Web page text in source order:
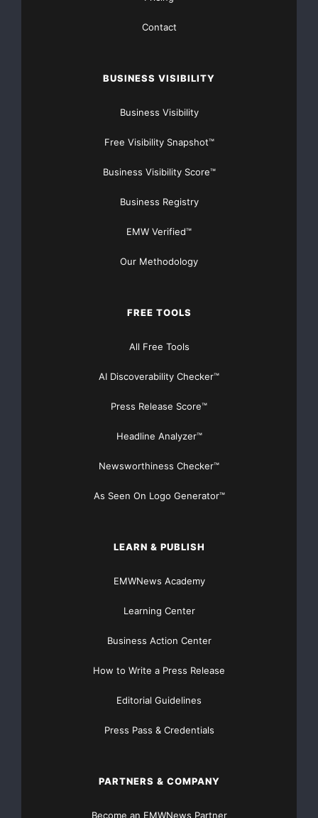
Contact
BUSINESS VISIBILITY
Business Visibility
Free Visibility Snapshot™
Business Visibility Score™
Business Registry
EMW Verified™
Our Methodology
FREE TOOLS
All Free Tools
AI Discoverability Checker™
Press Release Score™
Headline Analyzer™
Newsworthiness Checker™
As Seen On Logo Generator™
LEARN & PUBLISH
EMWNews Academy
Learning Center
Business Action Center
How to Write a Press Release
Editorial Guidelines
Press Pass & Credentials
PARTNERS & COMPANY
Become an EMWNews Partner